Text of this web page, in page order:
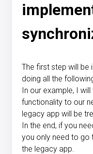
The first step will be
doing all the
In our example, I
functionality to our
legacy app will be
In the end, if you
you only need to go
the legacy app.